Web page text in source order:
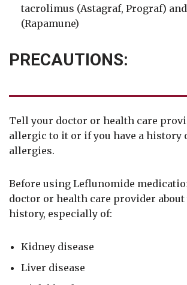
tacrolimus (Astagraf, Prograf)
(Rapamune)
PRECAUTIONS:
Tell your doctor or health care
allergic to it or if you have a history
allergies.
Before using Leflunomide
doctor or health care provider
history, especially of:
Kidney disease
Liver disease